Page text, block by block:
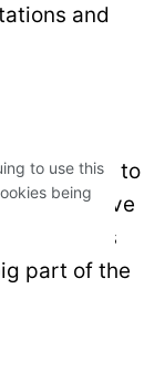
and
struggle to
how love
priorities
part of the
to use this
being